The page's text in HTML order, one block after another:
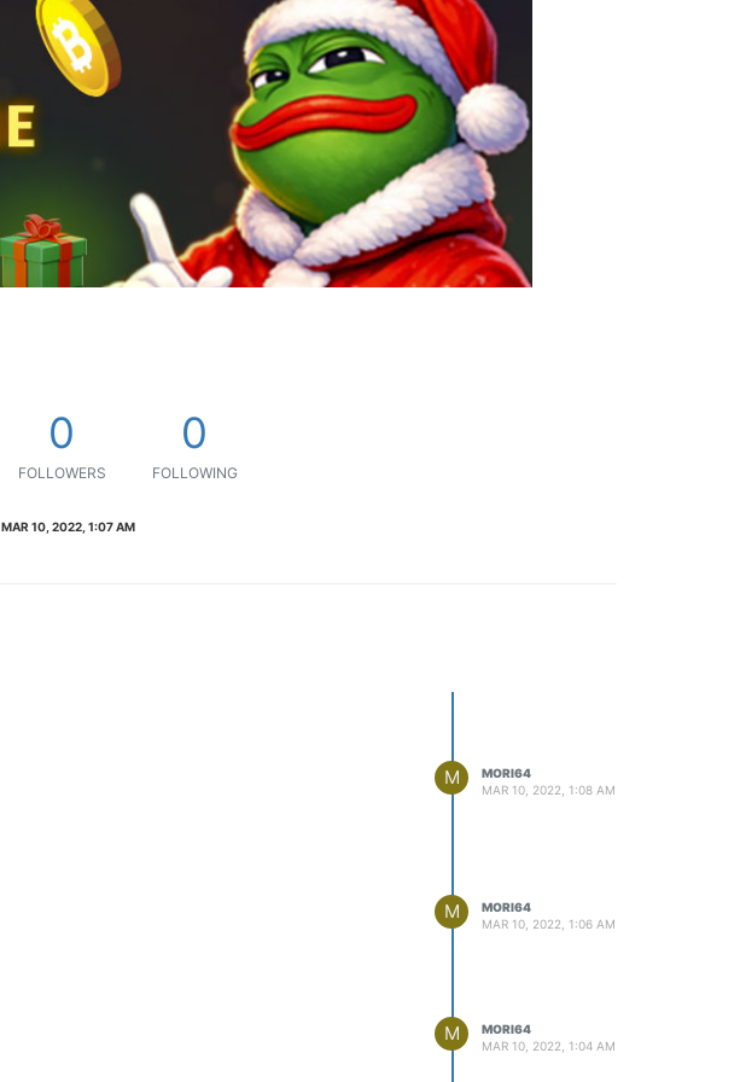
0
FOLLOWERS
0
FOLLOWING
MAR 10, 2022, 1:07 AM
M
MORI64
MAR 10, 2022, 1:08 AM
M
MORI64
MAR 10, 2022, 1:06 AM
M
MORI64
MAR 10, 2022, 1:04 AM